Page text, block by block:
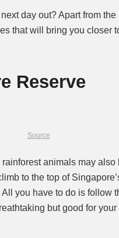
day out? Apart from
that will bring you closer
Reserve
Source
animals may
to the top of
you have to do is follow
but good for your